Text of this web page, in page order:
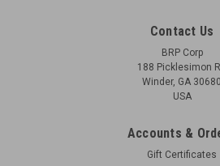
Contact Us
BRP Corp
188 Picklesimon
Winder, GA 30680
USA
Accounts &
Gift Certificates